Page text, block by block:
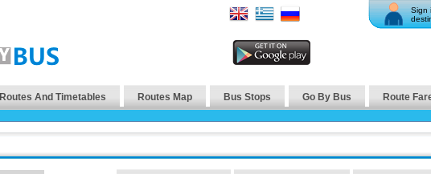
Sign
Routes And Timetables Routes Map Bus Stops Go By Bus Route